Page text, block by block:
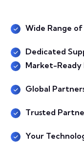
Wide Range
Dedicated
Market-Ready
Global
Trusted
Your